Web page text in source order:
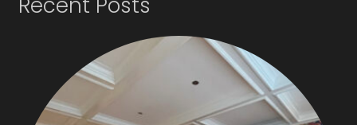
Recent Posts